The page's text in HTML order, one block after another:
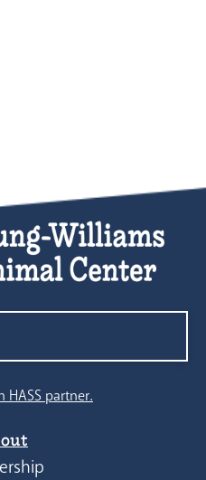
HASS partner.